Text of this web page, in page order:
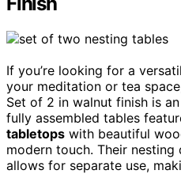
If you’re looking for a
your meditation or tea
Set of 2 in walnut finish is
fully assembled tables
tabletops with beautiful
modern touch. Their nesting
allows for separate use,